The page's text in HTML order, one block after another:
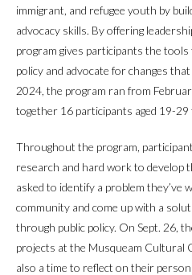
immigrant, and refugee youth by
advocacy skills. By offering
program gives participants the
policy and advocate for changes
2024, the program ran from
together 16 participants aged 19-29
Throughout the program,
research and hard work to develop
asked to identify a problem they’ve
community and come up with a
through public policy. On Sept. 26,
projects at the Musqueam Cultural
also a time to reflect on their